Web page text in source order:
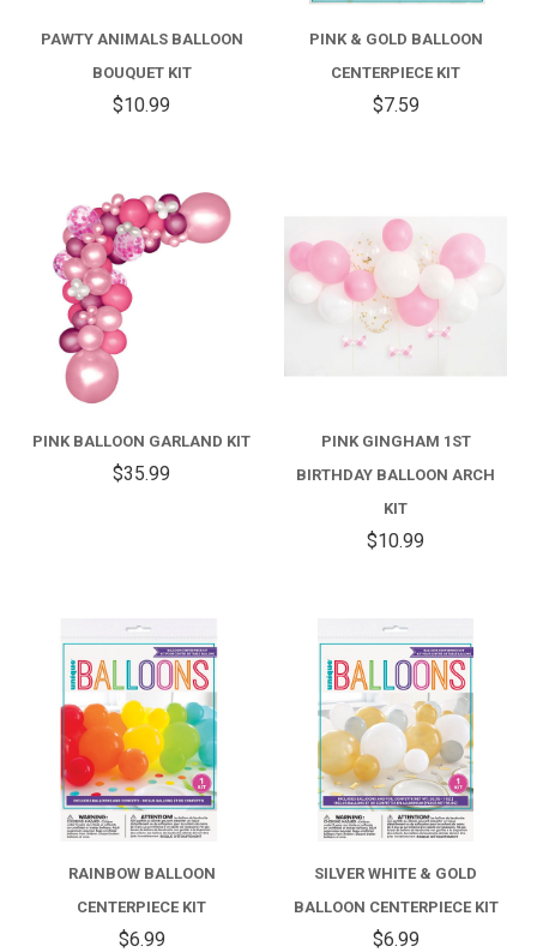
PAWTY ANIMALS BALLOON
BOUQUET KIT
$10.99
PINK & GOLD BALLOON
CENTERPIECE KIT
$7.59
PINK BALLOON GARLAND KIT
$35.99
PINK GINGHAM 1ST
BIRTHDAY BALLOON ARCH
KIT
$10.99
RAINBOW BALLOON
CENTERPIECE KIT
$6.99
SILVER WHITE & GOLD
BALLOON CENTERPIECE KIT
$6.99